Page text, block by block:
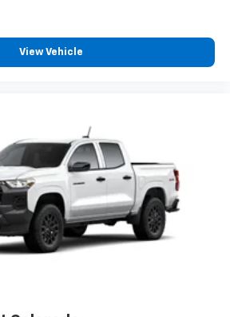
View Vehicle